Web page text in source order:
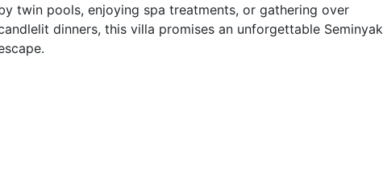
twin pools, enjoying spa treatments, or gathering over
dinners, this villa promises an unforgettable Seminyak